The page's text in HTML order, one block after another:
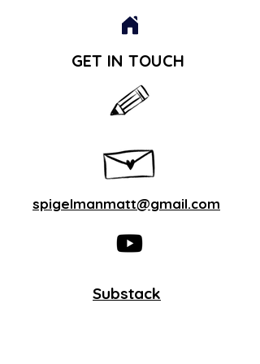
GET IN TOUCH
spigelmanmatt@gmail.com
Substack